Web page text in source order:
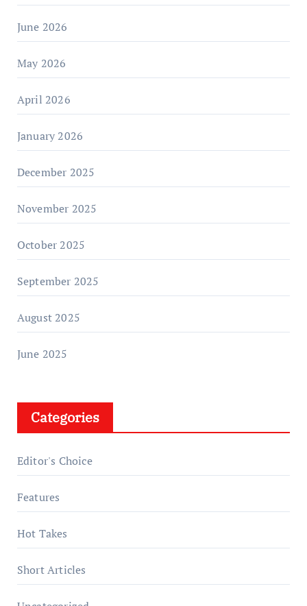
June 2026
May 2026
April 2026
January 2026
December 2025
November 2025
October 2025
September 2025
August 2025
June 2025
Categories
Editor's Choice
Features
Hot Takes
Short Articles